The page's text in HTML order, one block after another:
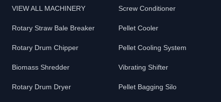
VIEW ALL MACHINERY
Rotary Straw Bale Breaker
Rotary Drum Chipper
Biomass Shredder
Rotary Drum Dryer
Screw Conditioner
Pellet Cooler
Pellet Cooling System
Vibrating Shifter
Pellet Bagging Silo